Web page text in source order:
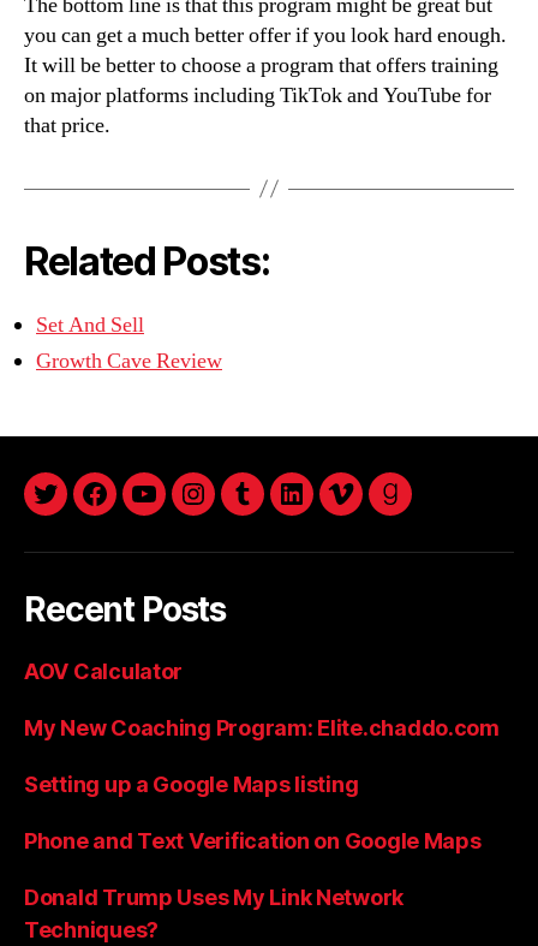
you can get a much better offer if you look hard enough.
It will be better to choose a program that offers training
on major platforms including TikTok and YouTube for
that price.
Related Posts:
Set And Sell
Growth Cave Review
twitterfacebook
youtubeinstagram
tumblrlinkedinvimeogoodreads
Recent Posts
AOV Calculator
My New Coaching Program: Elite.chaddo.com
Setting up a Google Maps listing
Phone and Text Verification on Google Maps
Donald Trump Uses My Link Network
Techniques?